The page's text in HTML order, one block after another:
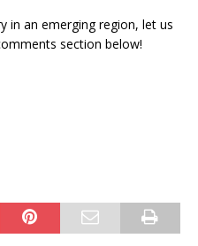
in an emerging region, let us
section below!